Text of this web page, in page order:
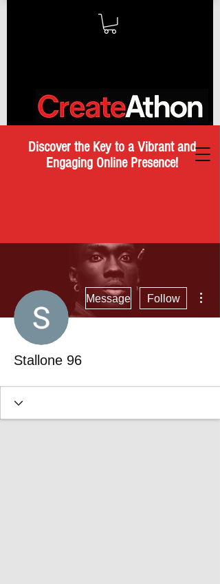
Discover the Key to a Vibrant and
Engaging Online Presence!
Message Follow
Stallone 96